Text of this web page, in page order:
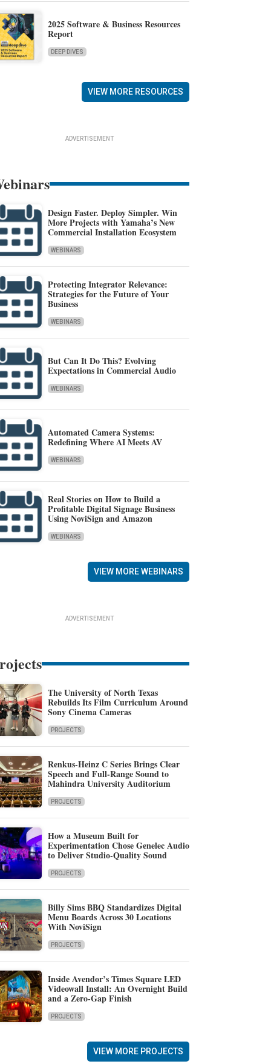
2025 Software & Business Resources
Report
DEEP DIVES
VIEW MORE RESOURCES
ADVERTISEMENT
Design Faster. Deploy Simpler. Win
More Projects with Yamaha’s New
Commercial Installation Ecosystem
WEBINARS
Protecting Integrator Relevance:
Strategies for the Future of Your
Business
WEBINARS
But Can It Do This? Evolving
Expectations in Commercial Audio
WEBINARS
Automated Camera Systems:
Redefining Where AI Meets AV
WEBINARS
Real Stories on How to Build a
Profitable Digital Signage Business
Using NoviSign and Amazon
WEBINARS
VIEW MORE WEBINARS
ADVERTISEMENT
The University of North Texas
Rebuilds Its Film Curriculum Around
Sony Cinema Cameras
PROJECTS
Renkus-Heinz C Series Brings Clear
Speech and Full-Range Sound to
Mahindra University Auditorium
PROJECTS
How a Museum Built for
Experimentation Chose Genelec Audio
to Deliver Studio-Quality Sound
PROJECTS
Billy Sims BBQ Standardizes Digital
Menu Boards Across 30 Locations
With NoviSign
PROJECTS
Inside Avendor’s Times Square LED
Videowall Install: An Overnight Build
and a Zero-Gap Finish
PROJECTS
VIEW MORE PROJECTS